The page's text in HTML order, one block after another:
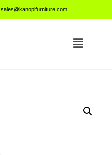
sales@kanopifurniture.com